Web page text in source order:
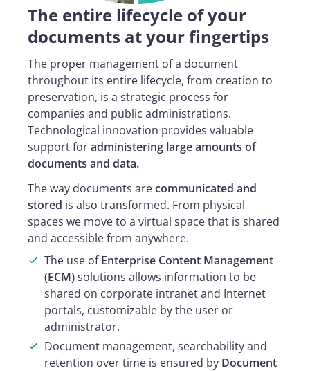
The entire lifecycle of your
documents at your fingertips
The proper management of a document
throughout its entire lifecycle, from creation to
preservation, is a strategic process for
companies and public administrations.
Technological innovation provides valuable
support foradministering large amounts of
documents and data.
The way documents arecommunicated and
stored is also transformed. From physical
spaces we move to a virtual space that is shared
and accessible from anywhere.
The use ofEnterprise Content Management
(ECM)solutions allows information to be
shared on corporate intranet and Internet
portals, customizable by the user or
administrator.
Document management, searchability and
retention over time is ensured by Document